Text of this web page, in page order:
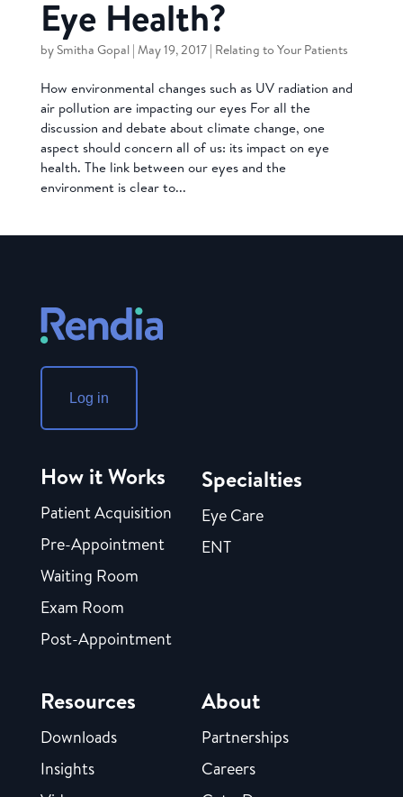
Eye Health?
by Smitha Gopal| May 19, 2017| Relating to Your Patients
How environmental changes such as UV radiation and
air pollution are impacting our eyes For all the
discussion and debate about climate change, one
aspect should concern all of us: its impact on eye
health. The link between our eyes and the
environment is clear to...
Log in
How it Works
Patient Acquisition
Pre-Appointment
Waiting Room
Exam Room
Post-Appointment
Specialties
Eye Care
ENT
Resources
Downloads
Insights
About
Partnerships
Careers